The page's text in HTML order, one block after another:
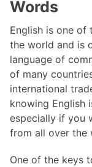
Words
English is one of
the world and is
language of
of many
international
knowing English
especially if you
from all over the
One of the keys